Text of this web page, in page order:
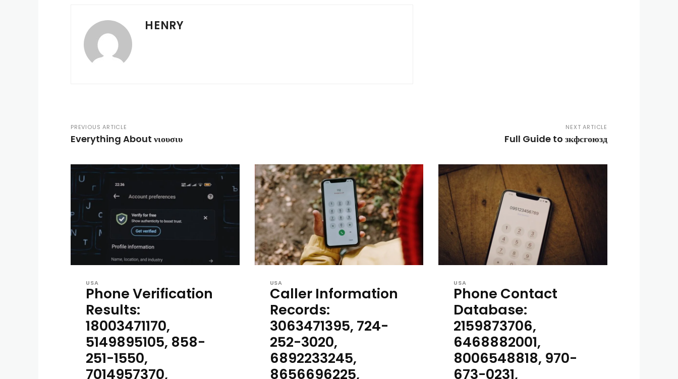
HENRY
PREVIOUS ARTICLE
Everything About νιουσιυ
NEXT ARTICLE
Full Guide to зкфсгоюзд
USA
Phone Verification
Results:
18003471170,
5149895105, 858-
251-1550,
7014957370,
USA
Caller Information
Records:
3063471395, 724-
252-3020,
6892233245,
8656696225,
USA
Phone Contact
Database:
2159873706,
6468882001,
8006548818, 970-
673-0231,